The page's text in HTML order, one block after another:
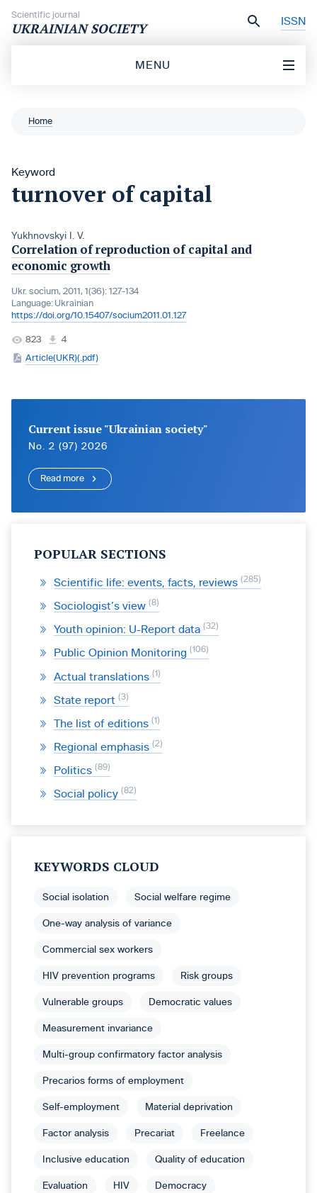
Scientific journal
UKRAINIAN SOCIETY ISSN
MENU
Home
Keyword
turnover of capital
Yukhnovskyi I. V.
Correlation of reproduction of capital and
economic growth
Ukr. socìum, 2011, 1(36): 127-134
Language: Ukrainian
https://doi.org/10.15407/socium2011.01.127
823
4
Article(UKR)(.pdf)
Current issue "Ukrainian society"
No. 2 (97) 2026
Read more
POPULAR SECTIONS
Scientific life: events, facts, reviews 285
Sociologist’s view 8
Youth opinion: U-Report data 32
Public Opinion Monitoring 106
Actual translations 1
State report 3
The list of editions 1
Regional emphasis 2
Politics 89
Social policy 82
KEYWORDS CLOUD
Social isolation Social welfare regime
One-way analysis of variance
Commercial sex workers
HIV prevention programs Risk groups
Vulnerable groups Democratic values
Measurement invariance
Multi-group confirmatory factor analysis
Precarios forms of employment
Self-employment Material deprivation
Factor analysis Precariat Freelance
Inclusive education Quality of education
Evaluation HIV Democracy